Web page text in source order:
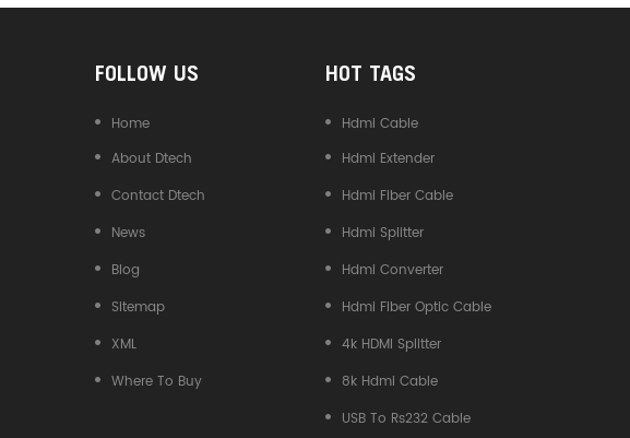
FOLLOW US
Home
About Dtech
Contact Dtech
News
Blog
Sitemap
XML
Where To Buy
HOT TAGS
Hdmi Cable
Hdmi Extender
Hdmi Fiber Cable
Hdmi Splitter
Hdmi Converter
Hdmi Fiber Optic Cable
4k HDMI Splitter
8k Hdmi Cable
USB To Rs232 Cable